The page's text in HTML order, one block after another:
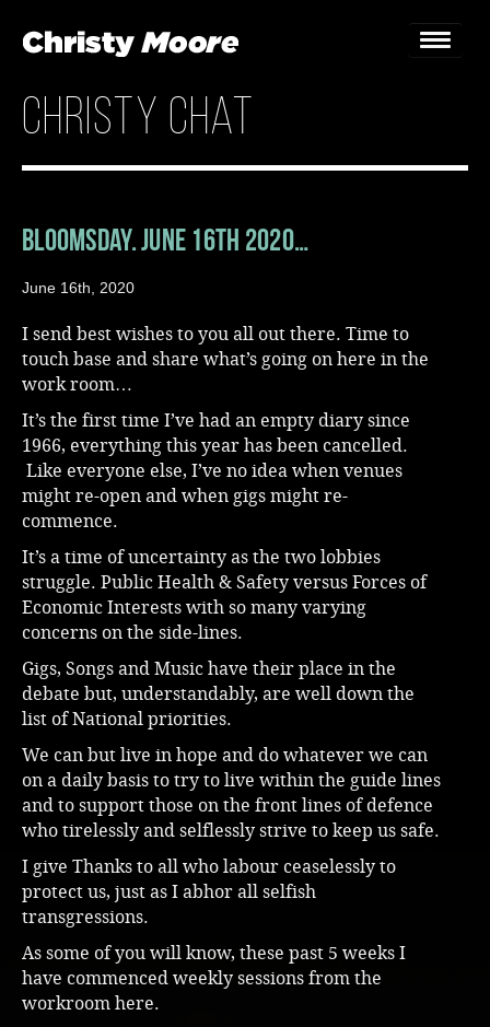
Home
Gigs
Guestbook
Christy Chat
Gallery
Bookings & Enquiries
News
christy chat
Bloomsday. June 16th 2020…
June 16th, 2020
I send best wishes to you all out there. Time to
touch base and share what’s going on here in the
work room…
It’s the first time I’ve had an empty diary since
1966, everything this year has been cancelled.
Like everyone else, I’ve no idea when venues
might re-open and when gigs might re-
commence.
It’s a time of uncertainty as the two lobbies
struggle. Public Health & Safety versus Forces of
Economic Interests with so many varying
concerns on the side-lines.
Gigs, Songs and Music have their place in the
debate but, understandably, are well down the
list of National priorities.
We can but live in hope and do whatever we can
on a daily basis to try to live within the guide lines
and to support those on the front lines of defence
who tirelessly and selflessly strive to keep us safe.
I give Thanks to all who labour ceaselessly to
protect us, just as I abhor all selfish
transgressions.
As some of you will know, these past 5 weeks I
have commenced weekly sessions from the
workroom here.